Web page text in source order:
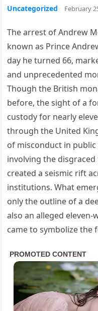
Uncategorized February
The arrest of Andrew
known as Prince
day he turned 66,
and unprecedented
Though the British
before, the sight of a
custody for nearly
through the United
of misconduct in
involving the disgraced
created a seismic rift
institutions. What
only the outline of a
also an alleged
came to symbolize the